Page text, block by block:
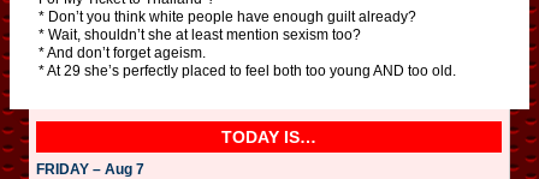
* Don’t you think white people have enough guilt already?
* Wait, shouldn’t she at least mention sexism too?
* And don’t forget ageism.
* At 29 she’s perfectly placed to feel both too young AND too old.
TODAY IS…
FRIDAY – Aug 7